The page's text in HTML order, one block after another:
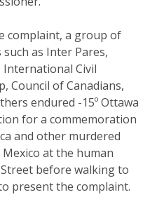
complaint, a group of
as Inter Pares,
Civil
Council of Canadians,
endured -15º Ottawa
for a commemoration
and other murdered
at the human
before walking to
present the complaint.